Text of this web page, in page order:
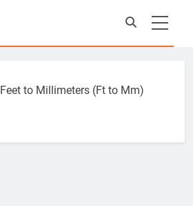
Feet to Millimeters (Ft to Mm)